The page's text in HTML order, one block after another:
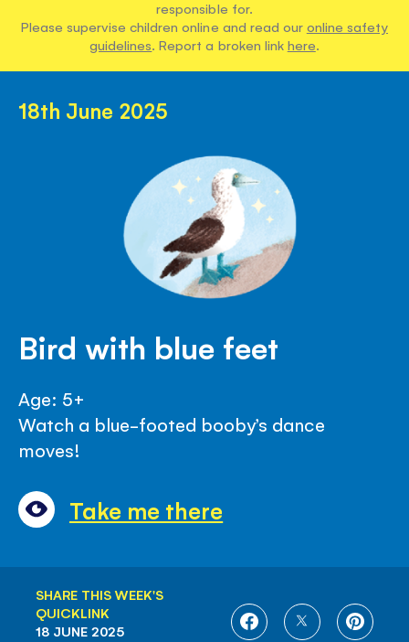
responsible for.
Please supervise children online and read our online safety
guidelines. Report a broken link here.
18th June 2025
Bird with blue feet
Age: 5+
Watch a blue-footed booby’s dance
moves!
Take me there
SHARE THIS WEEK'S
QUICKLINK
SHARE
SHARE
SHARE
18 JUNE 2025